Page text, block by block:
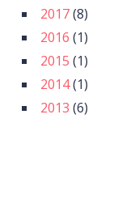
2017(8)
2016 (1)
2015 (1)
2014(1)
2013 (6)